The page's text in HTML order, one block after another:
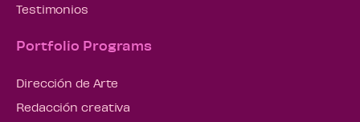
Testimonios
Portfolio Programs
Dirección de Arte
Redacción creativa